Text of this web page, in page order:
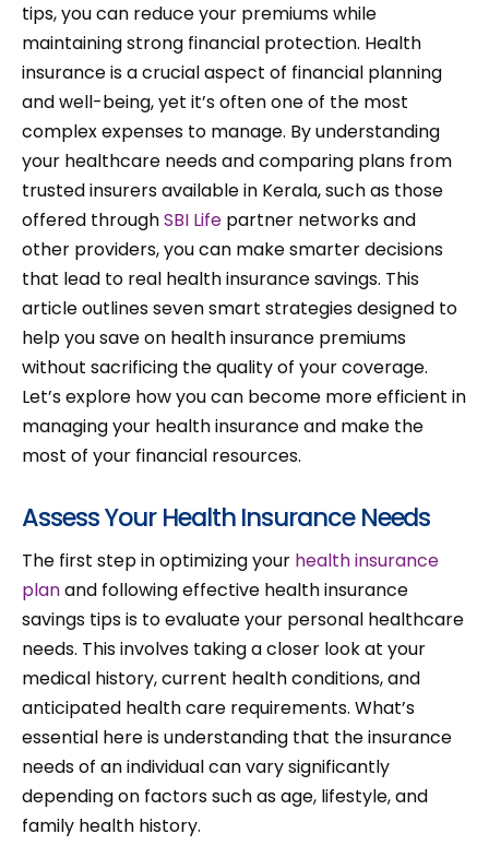
tips, you can reduce your premiums while
maintaining strong financial protection. Health
insurance is a crucial aspect of financial planning
and well-being, yet it’s often one of the most
complex expenses to manage. By understanding
your healthcare needs and comparing plans from
trusted insurers available in Kerala, such as those
offered throughSBI Life partner networks and
other providers, you can make smarter decisions
that lead to real health insurance savings. This
article outlines seven smart strategies designed to
help you save on health insurance premiums
without sacrificing the quality of your coverage.
Let’s explore how you can become more efficient in
managing your health insurance and make the
most of your financial resources.
Assess Your Health Insurance Needs
The first step in optimizing your health insurance
planand following effective health insurance
savings tips is to evaluate your personal healthcare
needs. This involves taking a closer look at your
medical history, current health conditions, and
anticipated health care requirements. What’s
essential here is understanding that the insurance
needs of an individual can vary significantly
depending on factors such as age, lifestyle, and
family health history.